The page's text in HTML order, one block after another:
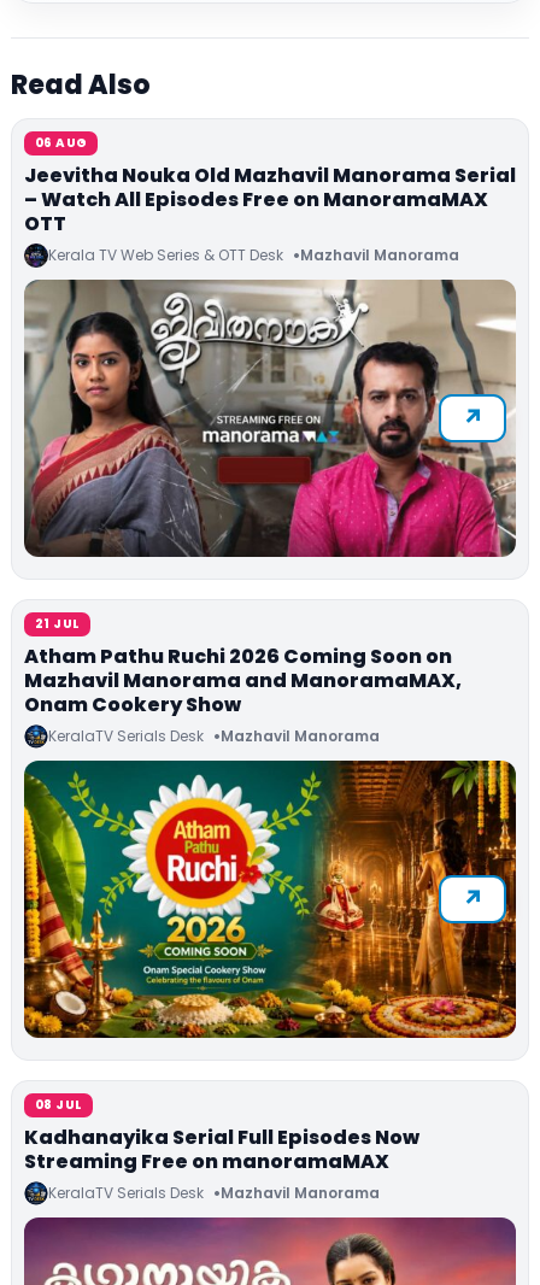
Read Also
06 AUG
Jeevitha Nouka Old Mazhavil Manorama Serial
– Watch All Episodes Free on ManoramaMAX
OTT
Kerala TV Web Series & OTT Desk Mazhavil Manorama
21 JUL
Atham Pathu Ruchi 2026 Coming Soon on
Mazhavil Manorama and ManoramaMAX,
Onam Cookery Show
KeralaTV Serials Desk Mazhavil Manorama
08 JUL
Kadhanayika Serial Full Episodes Now
Streaming Free on manoramaMAX
KeralaTV Serials Desk Mazhavil Manorama